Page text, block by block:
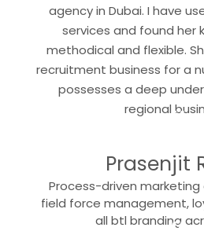
agency in Dubai. I have
services and found her
methodical and flexible.
recruitment business for a
possesses a deep
regional“
Prasenjit
Process-driven
field force management,
all btl branding